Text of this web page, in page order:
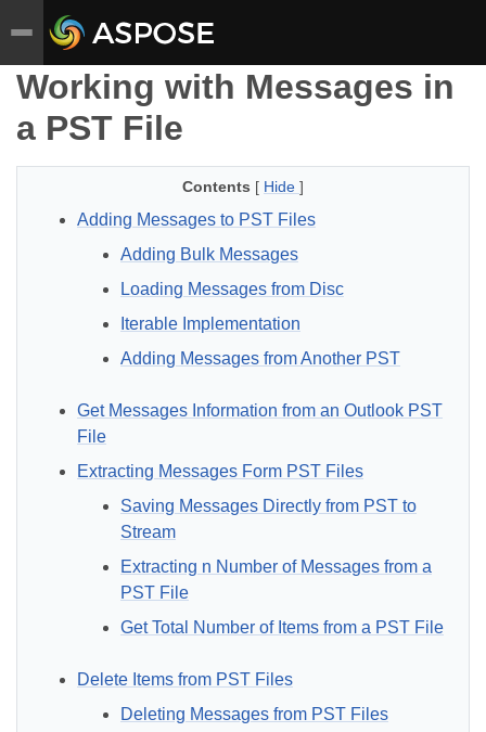
Working with Messages in
a PST File
Contents [ Hide ]
Adding Messages to PST Files
Adding Bulk Messages
Loading Messages from Disc
Iterable Implementation
Adding Messages from Another PST
Get Messages Information from an Outlook PST
File
Extracting Messages Form PST Files
Saving Messages Directly from PST to
Stream
Extracting n Number of Messages from a
PST File
Get Total Number of Items from a PST File
Delete Items from PST Files
Deleting Messages from PST Files